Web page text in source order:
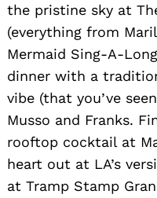
the pristine sky at
(everything from
Mermaid Sing-A-
dinner with a
vibe (that you’ve
Musso and Franks.
rooftop cocktail at
heart out at LA’s
at Tramp Stamp